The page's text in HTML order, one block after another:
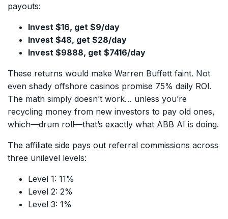
payouts:
Invest $16, get $9/day
Invest $48, get $28/day
Invest $9888, get $7416/day
These returns would make Warren Buffett faint. Not
even shady offshore casinos promise 75% daily ROI.
The math simply doesn’t work… unless you’re
recycling money from new investors to pay old ones,
which—drum roll—that’s exactly what ABB AI is doing.
The affiliate side pays out referral commissions across
three unilevel levels:
Level 1: 11%
Level 2: 2%
Level 3: 1%